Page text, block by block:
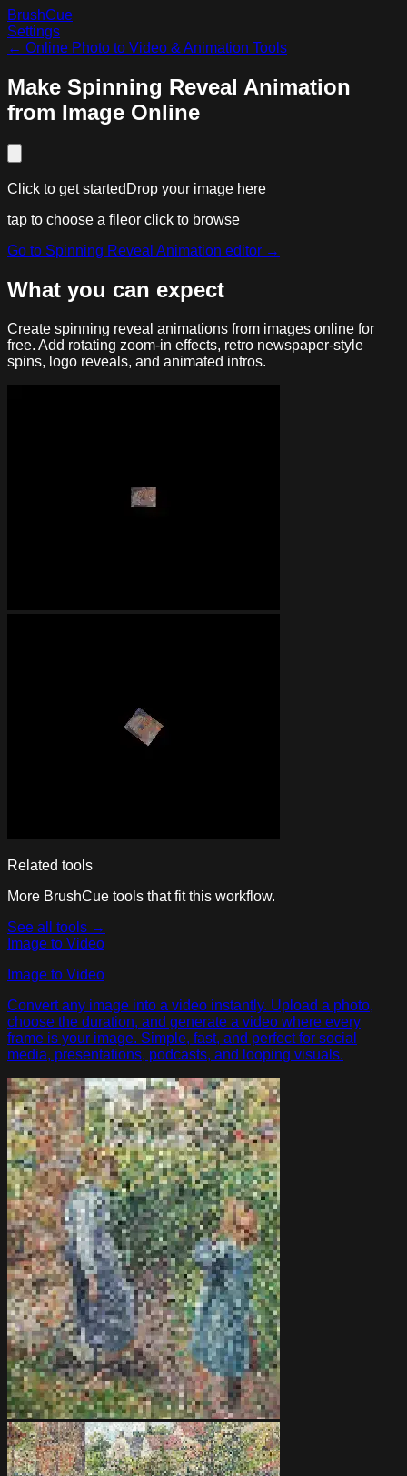
BrushCue
Settings
← Online Photo to Video & Animation Tools
Make Spinning Reveal Animation
from Image Online
Click to get started Drop your image here
tap to choose a fileor click to browse
Go to Spinning Reveal Animation editor →
What you can expect
Create spinning reveal animations from images online for
free. Add rotating zoom-in effects, retro newspaper-style
spins, logo reveals, and animated intros.
Related tools
More BrushCue tools that fit this workflow.
See all tools →
Image to Video
Image to Video
Convert any image into a video instantly. Upload a photo,
choose the duration, and generate a video where every
frame is your image. Simple, fast, and perfect for social
media, presentations, podcasts, and looping visuals.